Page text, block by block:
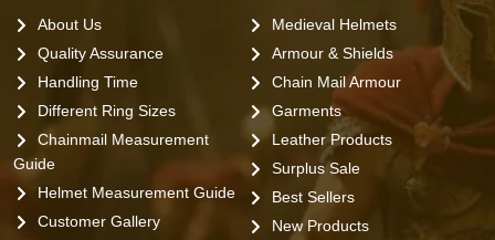
About Us
Quality Assurance
Handling Time
Different Ring Sizes
Chainmail Measurement
Guide
Helmet Measurement Guide
Customer Gallery
Medieval Helmets
Armour & Shields
Chain Mail Armour
Garments
Leather Products
Surplus Sale
Best Sellers
New Products